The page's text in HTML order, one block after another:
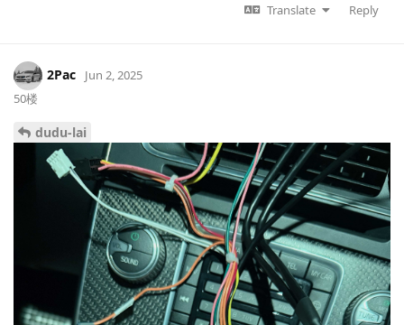
Translate Reply
2Pac
Jun 2, 2025
50楼
dudu-lai